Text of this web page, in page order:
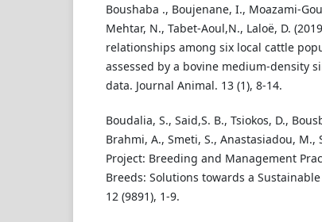
Boushaba ., Boujenane, I., Moazami-
Mehtar, N., Tabet-Aoul,N., Laloë, D.
relationships among six local cattle
assessed by a bovine medium-density
data. Journal Animal. 13 (1), 8-14.
Boudalia, S., Said,S. B., Tsiokos, D.,
Brahmi, A., Smeti, S., Anastasiadou, M.,
Project: Breeding and Management
Breeds: Solutions towards a
12 (9891), 1-9.